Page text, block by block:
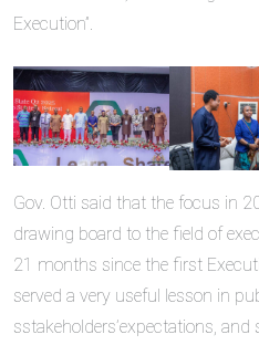
Execution”.
Gov. Otti said that the focus in
drawing board to the field of
21 months since the first
served a very useful lesson in
sstakeholders’expectations,